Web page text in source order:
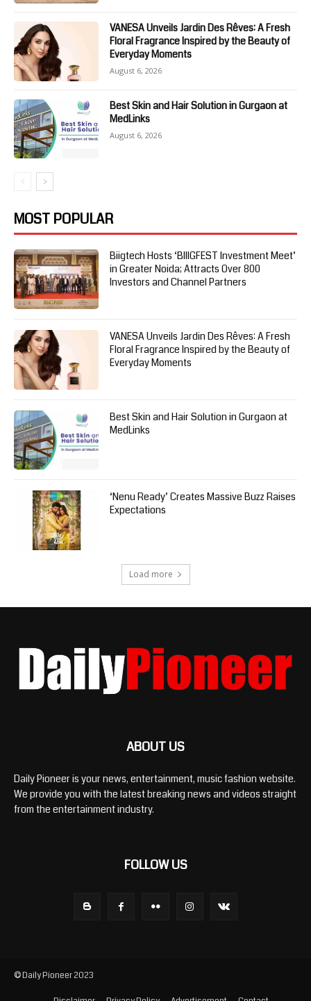
VANESA Unveils Jardin Des Rêves: A Fresh
Floral Fragrance Inspired by the Beauty of
Everyday Moments
August 6, 2026
Best Skin and Hair Solution in Gurgaon at
MedLinks
August 6, 2026
MOST POPULAR
Biigtech Hosts ‘BIIIGFEST Investment Meet’
in Greater Noida; Attracts Over 800
Investors and Channel Partners
VANESA Unveils Jardin Des Rêves: A Fresh
Floral Fragrance Inspired by the Beauty of
Everyday Moments
Best Skin and Hair Solution in Gurgaon at
MedLinks
‘Nenu Ready’ Creates Massive Buzz Raises
Expectations
Load more
ABOUT US
Daily Pioneer is your news, entertainment, music fashion website.
We provide you with the latest breaking news and videos straight
from the entertainment industry.
FOLLOW US
© Daily Pioneer 2023